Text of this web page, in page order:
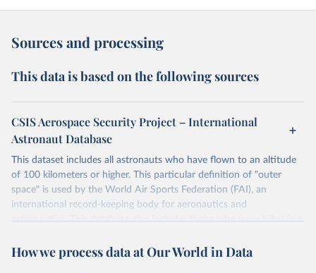
Sources and processing
This data is based on the following sources
CSIS Aerospace Security Project – International
Astronaut Database
This dataset includes all astronauts who have flown to an altitude
of 100 kilometers or higher. This particular definition of "outer
space" is used by the World Air Sports Federation (FAI), an
international record-keeping body for aeronautics and
astronautics. This database also includes those who were killed in a
flown to altitudes below 100 kilometers or first-time astronauts
How we process data at Our World in Data